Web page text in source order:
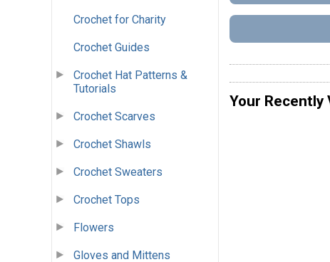
Crochet for Charity
Crochet Guides
Crochet Hat Patterns &
Tutorials
Crochet Scarves
Crochet Shawls
Crochet Sweaters
Crochet Tops
Flowers
Gloves and Mittens
Your Recently